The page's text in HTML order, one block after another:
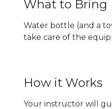
What to Bring
Water bottle (and a
take care of the
How it Works
Your instructor will